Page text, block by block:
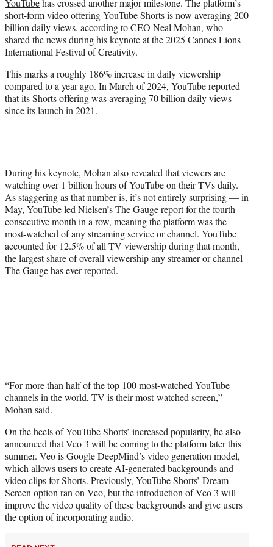
e
r
)
short-form video offeringYouTube Shortsis now averaging 200
billion daily views, according to CEO Neal Mohan, who
shared the news during his keynote at the 2025 Cannes Lions
International Festival of Creativity.
This marks a roughly 186% increase in daily viewership
compared to a year ago. In March of 2024, YouTube reported
that its Shorts offering was averaging 70 billion daily views
since its launch in 2021.
During his keynote, Mohan also revealed that viewers are
watching over 1 billion hours of YouTube on their TVs daily.
As staggering as that number is, it’s not entirely surprising — in
May, YouTube led Nielsen’s The Gauge report for thefourth
consecutive month in a row, meaning the platform was the
most-watched of any streaming service or channel. YouTube
accounted for 12.5% of all TV viewership during that month,
the largest share of overall viewership any streamer or channel
The Gauge has ever reported.
“For more than half of the top 100 most-watched YouTube
channels in the world, TV is their most-watched screen,”
Mohan said.
On the heels of YouTube Shorts’ increased popularity, he also
announced that Veo 3 will be coming to the platform later this
summer. Veo is Google DeepMind’s video generation model,
which allows users to create AI-generated backgrounds and
video clips for Shorts. Previously, YouTube Shorts’ Dream
Screen option ran on Veo, but the introduction of Veo 3 will
improve the video quality of these backgrounds and give users
the option of incorporating audio.